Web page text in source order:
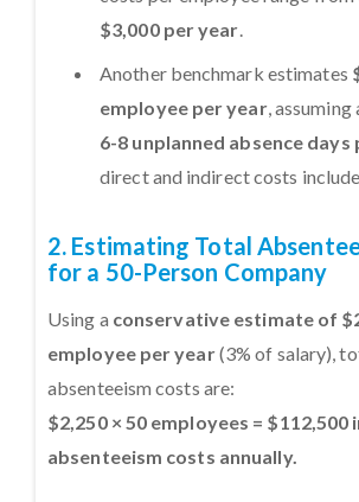
$3,000 per year
Another benchmark estimates
employee per year, assuming
6-8 unplanned absence days
direct and indirect costs
2. Estimating Total
for a 50-Person Company
Using a conservative estimate of
employee per year(3% of salary),
absenteeism costs are:
$2,250 × 50 employees = $112,500
absenteeism costs annually.